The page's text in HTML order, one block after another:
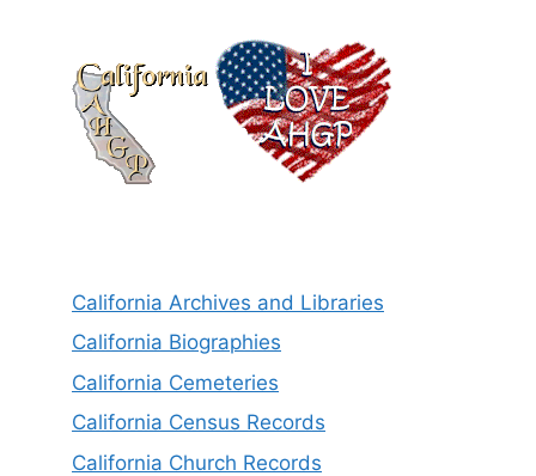
California Archives and Libraries
California Biographies
California Cemeteries
California Census Records
California Church Records